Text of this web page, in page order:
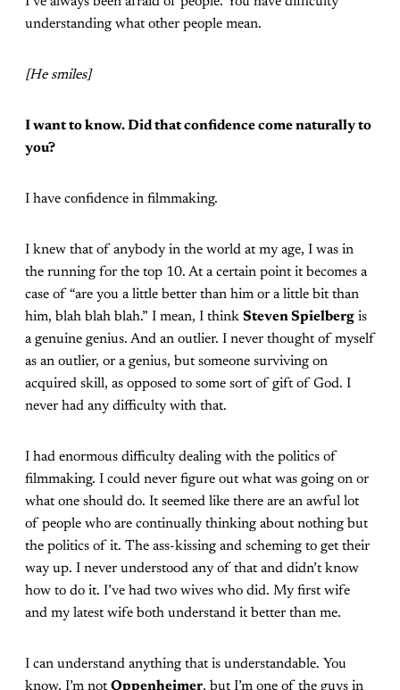
understanding what other people mean.
[He smiles]
I want to know. Did that confidence come naturally to
you?
I have confidence in filmmaking.
I knew that of anybody in the world at my age, I was in
the running for the top 10. At a certain point it becomes a
case of “are you a little better than him or a little bit than
him, blah blah blah.” I mean, I think Steven Spielberg is
a genuine genius. And an outlier. I never thought of myself
as an outlier, or a genius, but someone surviving on
acquired skill, as opposed to some sort of gift of God. I
never had any difficulty with that.
I had enormous difficulty dealing with the politics of
filmmaking. I could never figure out what was going on or
what one should do. It seemed like there are an awful lot
of people who are continually thinking about nothing but
the politics of it. The ass-kissing and scheming to get their
way up. I never understood any of that and didn’t know
how to do it. I’ve had two wives who did. My first wife
and my latest wife both understand it better than me.
I can understand anything that is understandable. You
know, I’m notOppenheimer, but I’m one of the guys in